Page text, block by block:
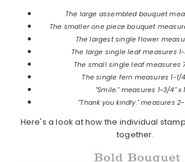
The large assembled bouquet
The smaller one piece bouquet
The largest single flower
The large single leaf measures
The small single leaf measures
The single fern measures 1-1/
"Smile." measures 1-3/4" x
"Thank you kindly." measures 2-
Here's a look at how the individual
together.